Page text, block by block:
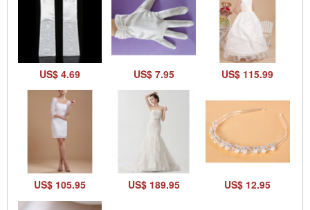
US$ 4.69 US$ 7.95 US$ 115.99
US$ 105.95 US$ 189.95 US$ 12.95